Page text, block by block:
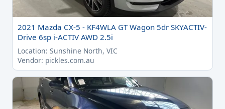
2021 Mazda CX-5 - KF4WLA GT Wagon 5dr SKYACTIV-
Drive 6sp i-ACTIV AWD 2.5i
Location: Sunshine North, VIC
Vendor: pickles.com.au